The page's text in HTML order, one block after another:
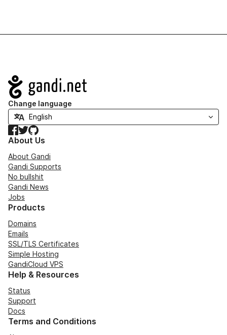
Navigation
Change language
Facebook
TwitterGitHub
About Us
About Gandi
Gandi Supports
No bullshit
Gandi News
Jobs
Products
Domains
Emails
SSL/TLS Certificates
Simple Hosting
GandiCloud VPS
Help & Resources
Status
Support
Docs
Terms and Conditions